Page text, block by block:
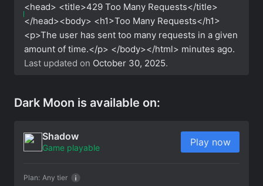
<head> <title>429 Too Many Requests</title>
</head><body> <h1>Too Many Requests</h1>
<p>The user has sent too many requests in a given
amount of time.</p> </body></html> minutes ago.
Last updated on October 30, 2025.
Dark Moon is available on:
Shadow
Game playable
Plan: Any tier
Play now